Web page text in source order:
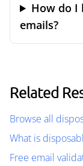
How do I
emails?
Related
Browse all
What is
Free email